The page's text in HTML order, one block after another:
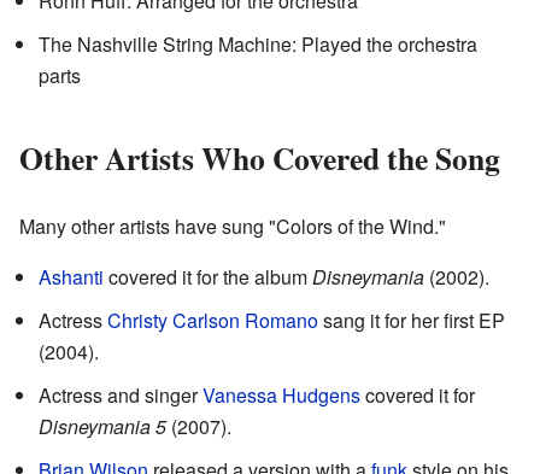
The Nashville String Machine: Played the orchestra
parts
Other Artists Who Covered the Song
Many other artists have sung "Colors of the Wind."
Ashanti covered it for the albumDisneymania (2002).
ActressChristy Carlson Romanosang it for her first EP
(2004).
Actress and singerVanessa Hudgenscovered it for
Disneymania 5(2007).